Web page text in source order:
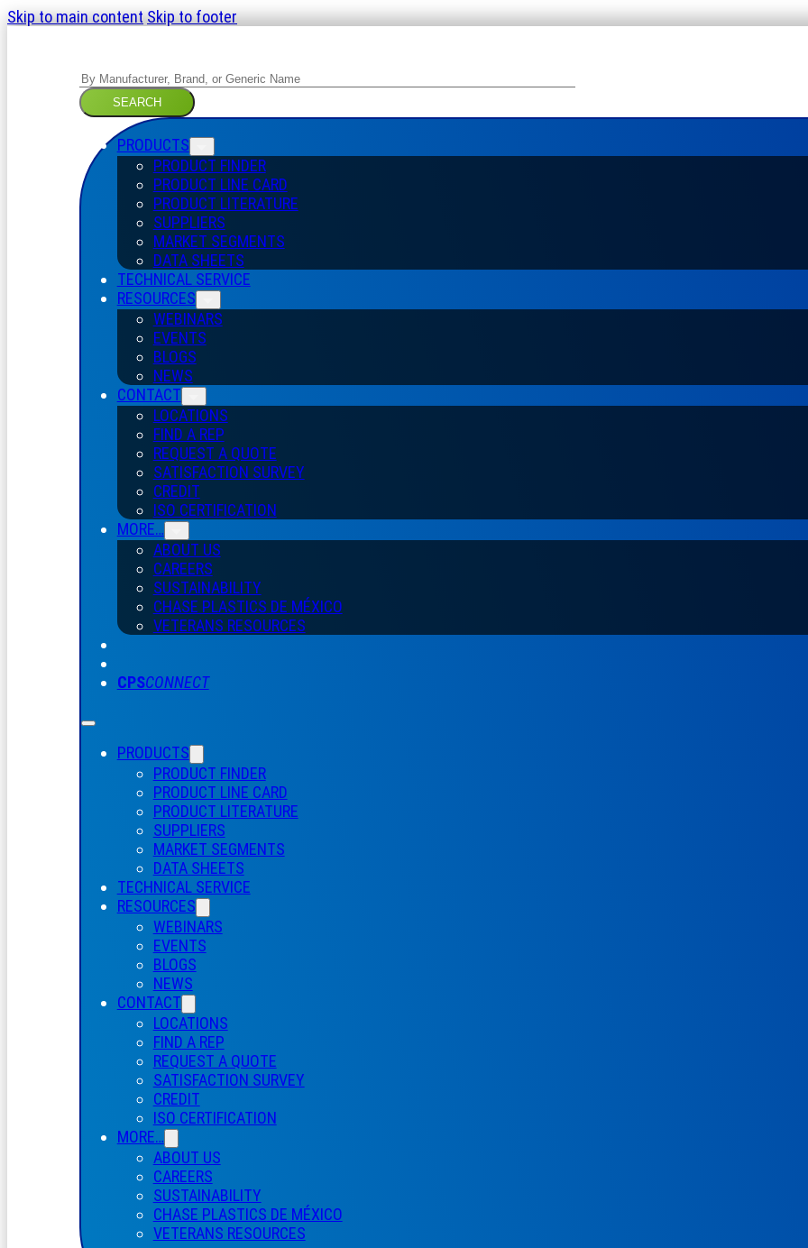
Skip to main contentSkip to footer
Search
SEARCH
PRODUCTS
PRODUCT FINDER
PRODUCT LINE CARD
PRODUCT LITERATURE
SUPPLIERS
MARKET SEGMENTS
DATA SHEETS
TECHNICAL SERVICE
RESOURCES
WEBINARS
EVENTS
BLOGS
NEWS
CONTACT
LOCATIONS
FIND A REP
REQUEST A QUOTE
SATISFACTION SURVEY
CREDIT
ISO CERTIFICATION
MORE…
ABOUT US
CAREERS
SUSTAINABILITY
CHASE PLASTICS DE MÉXICO
VETERANS RESOURCES
CPSCONNECT
PRODUCTS
PRODUCT FINDER
PRODUCT LINE CARD
PRODUCT LITERATURE
SUPPLIERS
MARKET SEGMENTS
DATA SHEETS
TECHNICAL SERVICE
RESOURCES
WEBINARS
EVENTS
BLOGS
NEWS
CONTACT
LOCATIONS
FIND A REP
REQUEST A QUOTE
SATISFACTION SURVEY
CREDIT
ISO CERTIFICATION
MORE…
ABOUT US
CAREERS
SUSTAINABILITY
CHASE PLASTICS DE MÉXICO
VETERANS RESOURCES